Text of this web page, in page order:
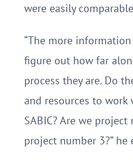
were easily
“The more
figure out how far
process they are. Do
and resources to
SABIC? Are we
project number 3?” he